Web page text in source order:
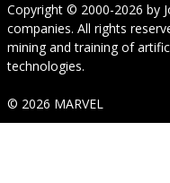
Copyright © 2000-2026 by
companies. All rights
mining and training of
technologies.
© 2026 MARVEL